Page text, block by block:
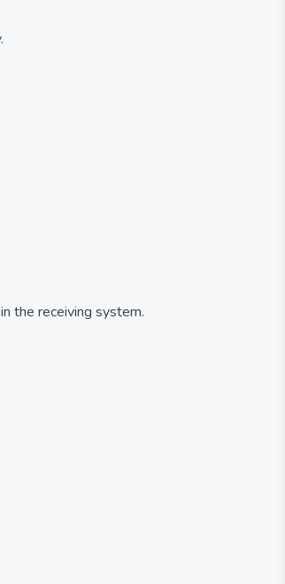
the receiving system.